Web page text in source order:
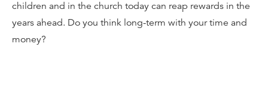
children and in the church today can reap rewards in the
years ahead. Do you think long-term with your time and
money?